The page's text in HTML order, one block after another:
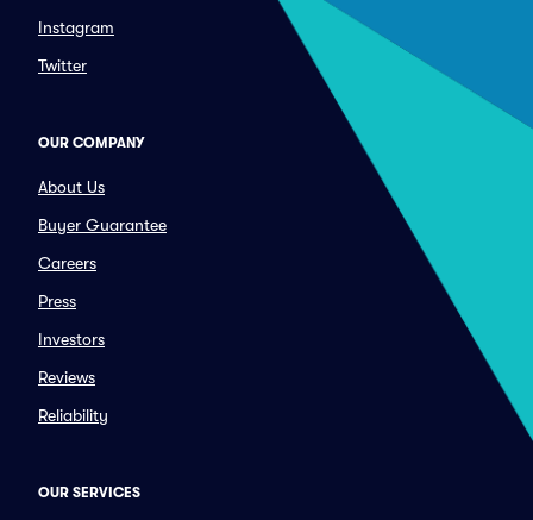
Instagram
Twitter
OUR COMPANY
About Us
Buyer Guarantee
Careers
Press
Investors
Reviews
Reliability
OUR SERVICES